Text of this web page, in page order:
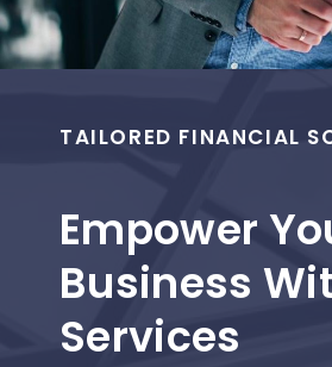
TAILORED FINANCIAL
Empower
Business
Services